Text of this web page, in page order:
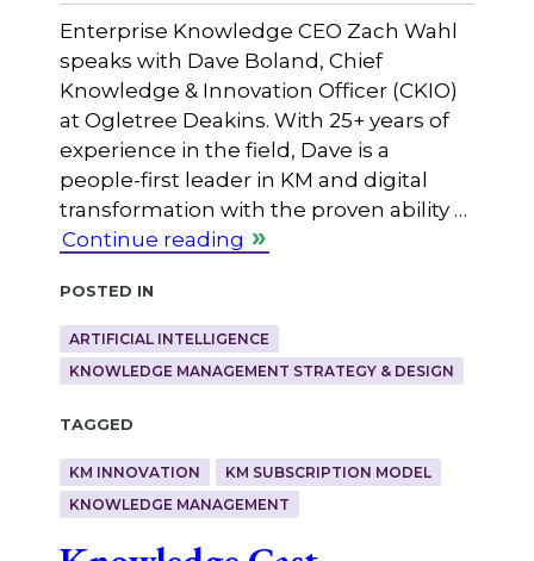
Enterprise Knowledge CEO Zach Wahl
speaks with Dave Boland, Chief
Knowledge & Innovation Officer (CKIO)
at Ogletree Deakins. With 25+ years of
experience in the field, Dave is a
people-first leader in KM and digital
transformation with the proven ability …
Continue reading
Posted in
ARTIFICIAL INTELLIGENCE
KNOWLEDGE MANAGEMENT STRATEGY & DESIGN
Tagged
KM INNOVATION
KM SUBSCRIPTION MODEL
KNOWLEDGE MANAGEMENT